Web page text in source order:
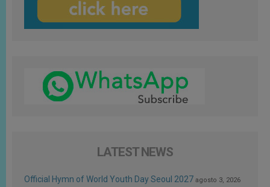
LATEST NEWS
Official Hymn of World Youth Day Seoul 2027 agosto 3, 2026